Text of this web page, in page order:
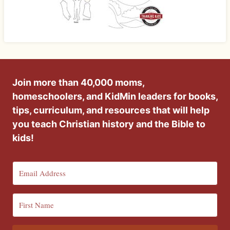
Join more than 40,000 moms,
homeschoolers, and KidMin leaders for books,
tips, curriculum, and resources that will help
you teach Christian history and the Bible to
kids!